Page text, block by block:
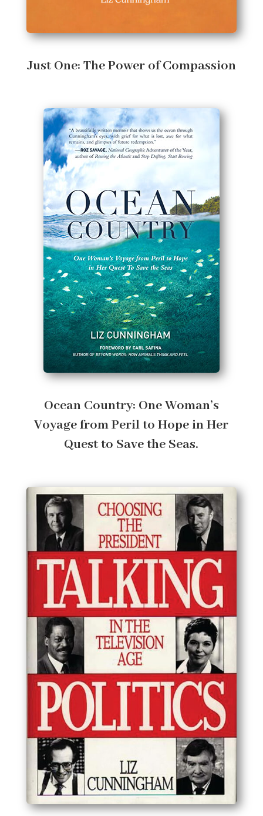
Just One: The Power of Compassion
Ocean Country: One Woman’s
Voyage from Peril to Hope in Her
Quest to Save the Seas.